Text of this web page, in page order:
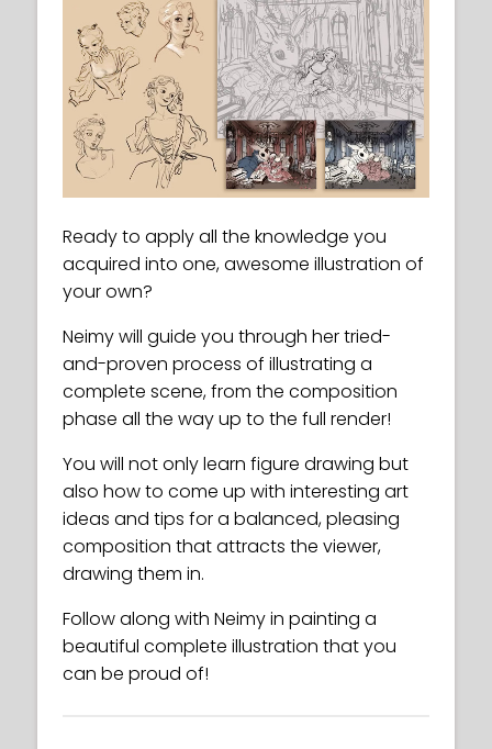
Ready to apply all the knowledge you
acquired into one, awesome illustration of
your own?
Neimy will guide you through her tried-
and-proven process of illustrating a
complete scene, from the composition
phase all the way up to the full render!
You will not only learn figure drawing but
also how to come up with interesting art
ideas and tips for a balanced, pleasing
composition that attracts the viewer,
drawing them in.
Follow along with Neimy in painting a
beautiful complete illustration that you
can be proud of!